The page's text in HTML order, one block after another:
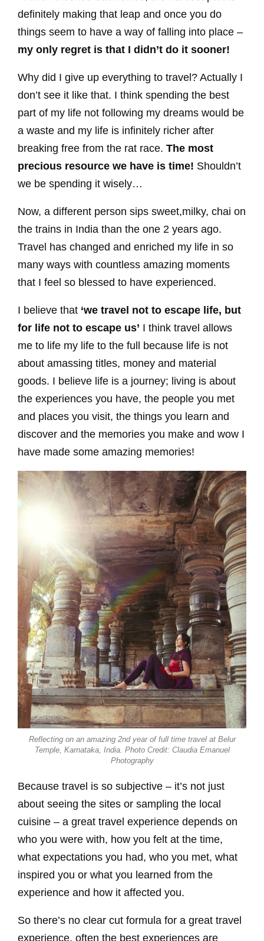
definitely making that leap and once you do
things seem to have a way of falling into place –
my only regret is that I didn’t do it sooner!
Why did I give up everything to travel? Actually I
don’t see it like that. I think spending the best
part of my life not following my dreams would be
a waste and my life is infinitely richer after
breaking free from the rat race. The most
precious resource we have is time! Shouldn’t
we be spending it wisely…
Now, a different person sips sweet,milky, chai on
the trains in India than the one 2 years ago.
Travel has changed and enriched my life in so
many ways with countless amazing moments
that I feel so blessed to have experienced.
I believe that ‘we travel not to escape life, but
for life not to escape us’ I think travel allows
me to life my life to the full because life is not
about amassing titles, money and material
goods. I believe life is a journey; living is about
the experiences you have, the people you met
and places you visit, the things you learn and
discover and the memories you make and wow I
have made some amazing memories!
Reflecting on an amazing 2nd year of full time travel at Belur
Temple, Karnataka, India. Photo Credit: Claudia Emanuel
Photography
Because travel is so subjective – it’s not just
about seeing the sites or sampling the local
cuisine – a great travel experience depends on
who you were with, how you felt at the time,
what expectations you had, who you met, what
inspired you or what you learned from the
experience and how it affected you.
So there’s no clear cut formula for a great travel
experience, often the best experiences are